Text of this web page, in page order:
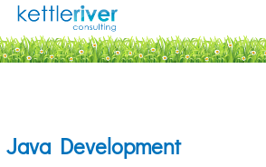
Skip
Java Development